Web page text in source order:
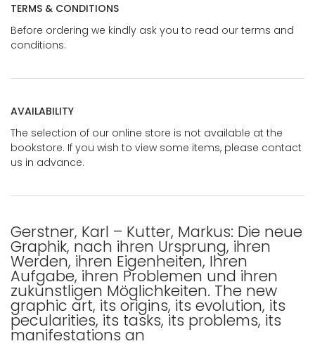
TERMS & CONDITIONS
Before ordering we kindly ask you to read our terms and
conditions.
AVAILABILITY
The selection of our online store is not available at the
bookstore. If you wish to view some items, please contact
us in advance.
Gerstner, Karl – Kutter, Markus: Die neue
Graphik, nach ihren Ursprung, ihren
Werden, ihren Eigenheiten, Ihren
Aufgabe, ihren Problemen und ihren
zukunstligen Möglichkeiten. The new
graphic art, its origins, its evolution, its
pecularities, its tasks, its problems, its
manifestations an